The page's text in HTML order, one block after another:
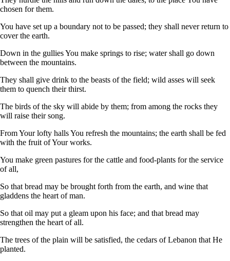
chosen for them.
You have set up a boundary not to be passed; they shall never return to
cover the earth.
Down in the gullies You make springs to rise; water shall go down
between the mountains.
They shall give drink to the beasts of the field; wild asses will seek
them to quench their thirst.
The birds of the sky will abide by them; from among the rocks they
will raise their song.
From Your lofty halls You refresh the mountains; the earth shall be fed
with the fruit of Your works.
You make green pastures for the cattle and food-plants for the service
of all,
So that bread may be brought forth from the earth, and wine that
gladdens the heart of man.
So that oil may put a gleam upon his face; and that bread may
strengthen the heart of all.
The trees of the plain will be satisfied, the cedars of Lebanon that He
planted.